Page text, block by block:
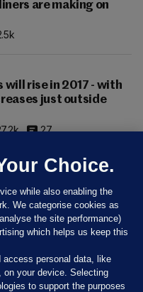
are making on
will rise in 2017 - with
just outside
27
Choice.
while also enabling the
We categorise cookies as
the site performance)
which helps us keep this
personal data, like
on your device. Selecting
to support the purposes